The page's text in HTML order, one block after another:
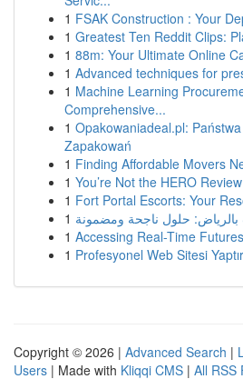
1 FSAK Construction : Your
1 Greatest Ten Reddit Clips:
1 88m: Your Ultimate Online
1 Advanced techniques for
1 Machine Learning
Comprehensive...
1 Opakowaniadeal.pl:
Zapakowań
1 Finding Affordable Movers
1 You’re Not the HERO
1 Fort Portal Escorts: Your
1 حلول ناجحة ومضمونة
1 Accessing Real-Time
1 Profesyonel Web Sitesi
Copyright © 2026 | Advanced Search |
Users | Made with Kliqqi CMS | All RSS